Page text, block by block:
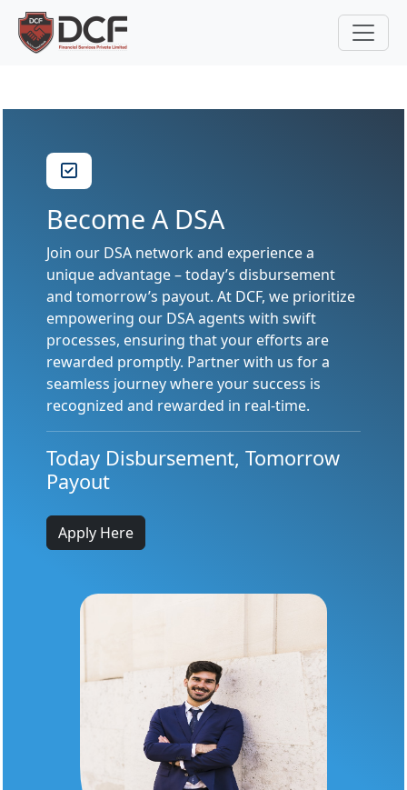
Become A DSA
Join our DSA network and experience a
unique advantage – today’s disbursement
and tomorrow’s payout. At DCF, we prioritize
empowering our DSA agents with swift
processes, ensuring that your efforts are
rewarded promptly. Partner with us for a
seamless journey where your success is
recognized and rewarded in real-time.
Today Disbursement, Tomorrow
Payout
Apply Here